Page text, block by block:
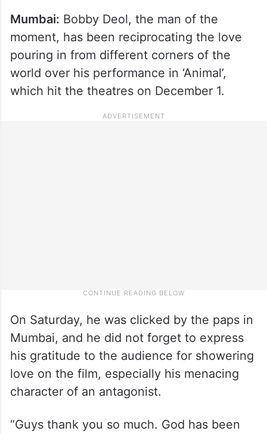
Mumbai: Bobby Deol, the man of the
moment, has been reciprocating the love
pouring in from different corners of the
world over his performance in ‘Animal’,
which hit the theatres on December 1.
On Saturday, he was clicked by the paps in
Mumbai, and he did not forget to express
his gratitude to the audience for showering
love on the film, especially his menacing
character of an antagonist.
“Guys thank you so much. God has been